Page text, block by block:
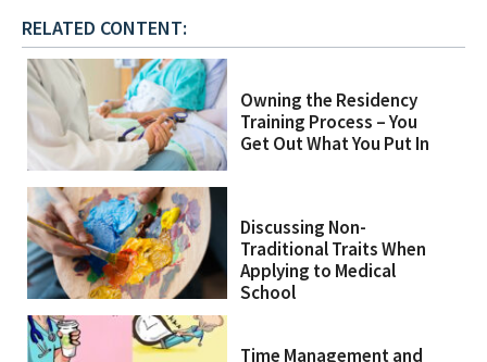
RELATED CONTENT:
Owning the Residency
Training Process – You
Get Out What You Put In
Discussing Non-
Traditional Traits When
Applying to Medical
School
Time Management and